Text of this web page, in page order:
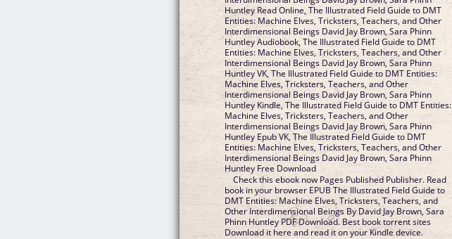
Huntley Read Online, The Illustrated Field Guide to DMT
Entities: Machine Elves, Tricksters, Teachers, and Other
Interdimensional Beings David Jay Brown, Sara Phinn
Huntley Audiobook, The Illustrated Field Guide to DMT
Entities: Machine Elves, Tricksters, Teachers, and Other
Interdimensional Beings David Jay Brown, Sara Phinn
Huntley VK, The Illustrated Field Guide to DMT Entities:
Machine Elves, Tricksters, Teachers, and Other
Interdimensional Beings David Jay Brown, Sara Phinn
Huntley Kindle, The Illustrated Field Guide to DMT Entities:
Machine Elves, Tricksters, Teachers, and Other
Interdimensional Beings David Jay Brown, Sara Phinn
Huntley Epub VK, The Illustrated Field Guide to DMT
Entities: Machine Elves, Tricksters, Teachers, and Other
Interdimensional Beings David Jay Brown, Sara Phinn
Huntley Free Download
Check this ebook now Pages Published Publisher. Read
book in your browser EPUB The Illustrated Field Guide to
DMT Entities: Machine Elves, Tricksters, Teachers, and
Other Interdimensional Beings By David Jay Brown, Sara
Phinn Huntley PDF Download. Best book torrent sites
Download it here and read it on your Kindle device.